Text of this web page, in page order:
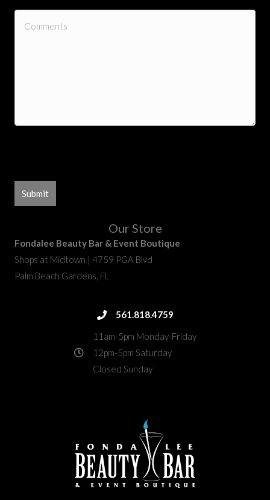
Our Store
Fondalee Beauty Bar & Event Boutique
Shops at Midtown | 4759 PGA Blvd
Palm Beach Gardens, FL
561.818.4759
561.818.4759
11am-5pm Monday-Friday
12pm-5pm Saturday
Closed Sunday